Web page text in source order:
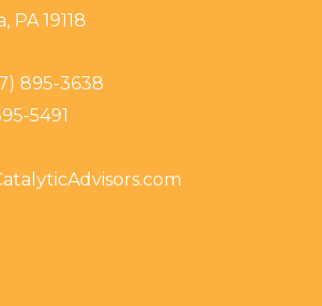
PA 19118
895-3638
5491